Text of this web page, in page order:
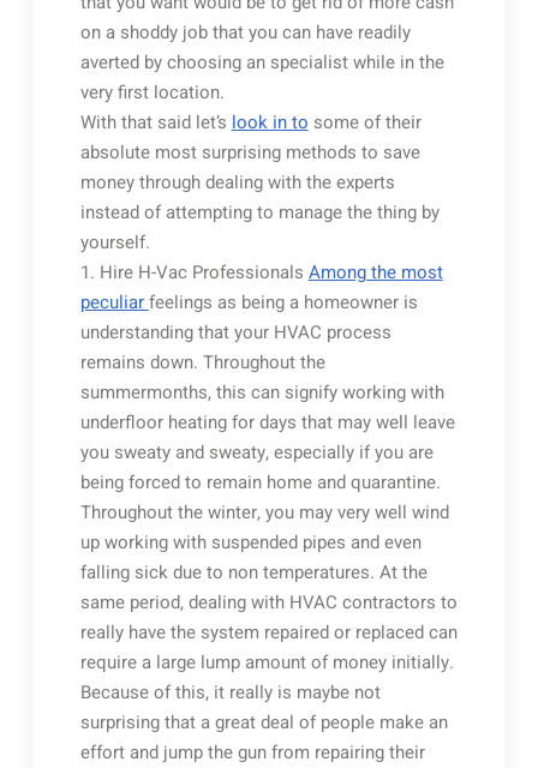
on a shoddy job that you can have readily
averted by choosing an specialist while in the
very first location.
With that said let’s look in to some of their
absolute most surprising methods to save
money through dealing with the experts
instead of attempting to manage the thing by
yourself.
1. Hire H-Vac Professionals Among the most
peculiarfeelings as being a homeowner is
understanding that your HVAC process
remains down. Throughout the
summermonths, this can signify working with
underfloor heating for days that may well leave
you sweaty and sweaty, especially if you are
being forced to remain home and quarantine.
Throughout the winter, you may very well wind
up working with suspended pipes and even
falling sick due to non temperatures. At the
same period, dealing with HVAC contractors to
really have the system repaired or replaced can
require a large lump amount of money initially.
Because of this, it really is maybe not
surprising that a great deal of people make an
effort and jump the gun from repairing their